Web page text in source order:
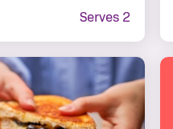
Serves 2